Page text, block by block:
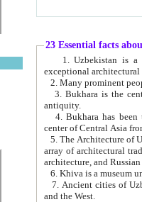
23 Essential facts
exceptional
2. Many prominent
3. Bukhara is the
antiquity.
4. Bukhara has been
center of Central Asia
5. The Architecture of
array of architectural
architecture, and
6. Khiva is a museum
7. Ancient cities of Uzbekistan were
and the West.